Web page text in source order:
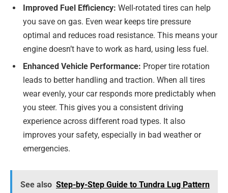
Improved Fuel Efficiency: Well-rotated tires can help
you save on gas. Even wear keeps tire pressure
optimal and reduces road resistance. This means your
engine doesn’t have to work as hard, using less fuel.
Enhanced Vehicle Performance: Proper tire rotation
leads to better handling and traction. When all tires
wear evenly, your car responds more predictably when
you steer. This gives you a consistent driving
experience across different road types. It also
improves your safety, especially in bad weather or
emergencies.
See also Step-by-Step Guide to Tundra Lug Pattern